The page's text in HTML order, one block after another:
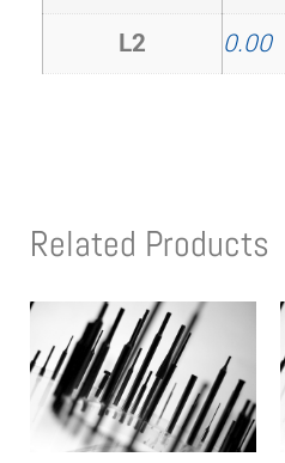
L2
0.00
Related Products